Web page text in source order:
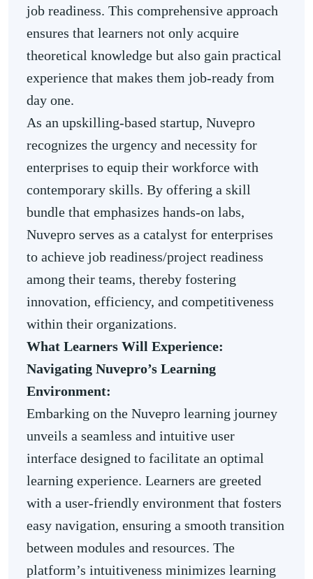
job readiness. This comprehensive approach
ensures that learners not only acquire
theoretical knowledge but also gain practical
experience that makes them job-ready from
day one.
As an upskilling-based startup, Nuvepro
recognizes the urgency and necessity for
enterprises to equip their workforce with
contemporary skills. By offering a skill
bundle that emphasizes hands-on labs,
Nuvepro serves as a catalyst for enterprises
to achieve job readiness/project readiness
among their teams, thereby fostering
innovation, efficiency, and competitiveness
within their organizations.
What Learners Will Experience:
Navigating Nuvepro’s Learning
Environment:
Embarking on the Nuvepro learning journey
unveils a seamless and intuitive user
interface designed to facilitate an optimal
learning experience. Learners are greeted
with a user-friendly environment that fosters
easy navigation, ensuring a smooth transition
between modules and resources. The
platform’s intuitiveness minimizes learning